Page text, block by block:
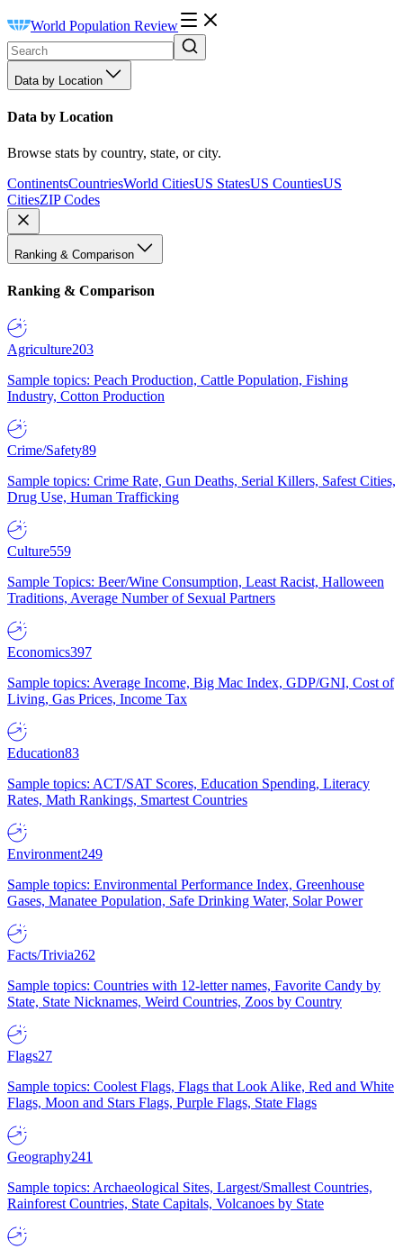
World Population Review
Data by Location
Data by Location
Browse stats by country, state, or city.
ContinentsCountriesWorld CitiesUS StatesUS CountiesUS
CitiesZIP Codes
Ranking & Comparison
Ranking & Comparison
Agriculture203
Sample topics: Peach Production, Cattle Population, Fishing
Industry, Cotton Production
Crime/Safety89
Sample topics: Crime Rate, Gun Deaths, Serial Killers, Safest Cities,
Drug Use, Human Trafficking
Culture559
Sample Topics: Beer/Wine Consumption, Least Racist, Halloween
Traditions, Average Number of Sexual Partners
Economics397
Sample topics: Average Income, Big Mac Index, GDP/GNI, Cost of
Living, Gas Prices, Income Tax
Education83
Sample topics: ACT/SAT Scores, Education Spending, Literacy
Rates, Math Rankings, Smartest Countries
Environment249
Sample topics: Environmental Performance Index, Greenhouse
Gases, Manatee Population, Safe Drinking Water, Solar Power
Facts/Trivia262
Sample topics: Countries with 12-letter names, Favorite Candy by
State, State Nicknames, Weird Countries, Zoos by Country
Flags27
Sample topics: Coolest Flags, Flags that Look Alike, Red and White
Flags, Moon and Stars Flags, Purple Flags, State Flags
Geography241
Sample topics: Archaeological Sites, Largest/Smallest Countries,
Rainforest Countries, State Capitals, Volcanoes by State